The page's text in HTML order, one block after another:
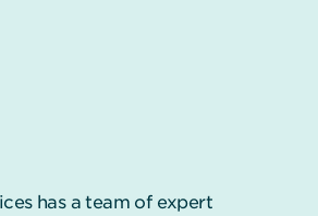
has a team of expert